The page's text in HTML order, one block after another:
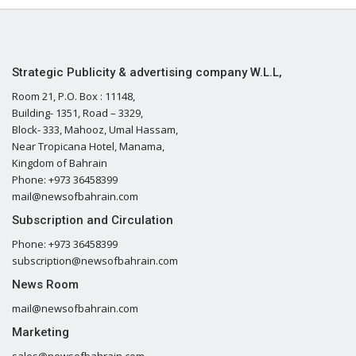
Strategic Publicity & advertising company W.L.L,
Room 21, P.O. Box : 11148,
Building- 1351, Road – 3329,
Block- 333, Mahooz, Umal Hassam,
Near Tropicana Hotel, Manama,
Kingdom of Bahrain
Phone: +973 36458399
mail@newsofbahrain.com
Subscription and Circulation
Phone: +973 36458399
subscription@newsofbahrain.com
News Room
mail@newsofbahrain.com
Marketing